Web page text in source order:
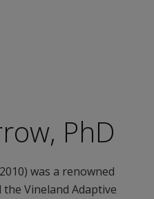
PhD
was a renowned
Vineland Adaptive